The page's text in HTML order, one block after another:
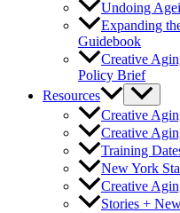
Undoing
Expanding
Guidebook
Creative
Policy Brief
Resources
Creative
Creative
Training
New York
Creative
Stories +